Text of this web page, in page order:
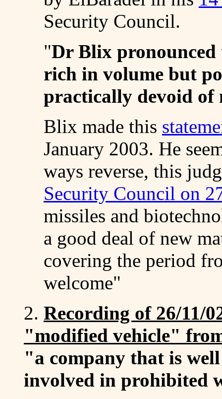
Security Council.
"Dr Blix pronounced
rich in volume but
practically devoid of
Blix made this
January 2003. He
ways reverse, this
Security Council on
missiles and
a good deal of new
covering the period
welcome"
2. Recording of 26/11/
"modified vehicle"
"a company that is
involved in prohibited